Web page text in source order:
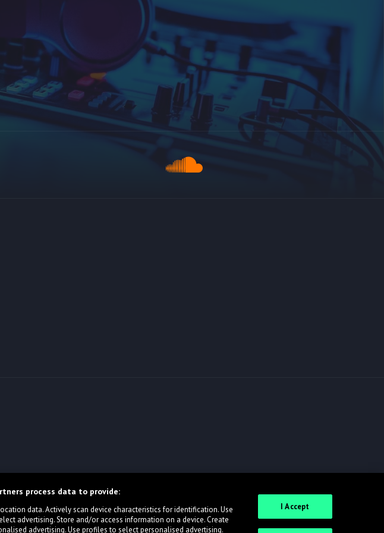
process data to provide:
data. Actively scan device characteristics for identification. Use
advertising. Store and/or access information on a device. Create
advertising. Use profiles to select personalised advertising.
I Accept